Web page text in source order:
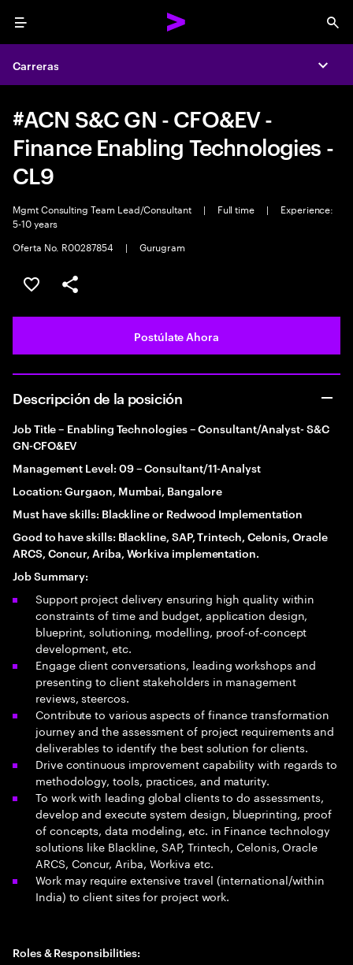
Menu
Carreras
#ACN S&C GN - CFO&EV -
Finance Enabling Technologies -
CL9
Mgmt Consulting Team Lead/Consultant | Full time |
Experience:
5-10 years
Oferta No. R00287854
| Gurugram
Guardar este empleo
Compartir este empleo
Postúlate Ahora
Descripción de la posición
Job Title – Enabling Technologies – Consultant/Analyst- S&C
GN-CFO&EV
Management Level: 09 – Consultant/11-Analyst
Location: Gurgaon, Mumbai, Bangalore
Must have skills: Blackline or Redwood Implementation
Good to have skills: Blackline, SAP, Trintech, Celonis, Oracle
ARCS, Concur, Ariba, Workiva implementation.
Job Summary:
Support project delivery ensuring high quality within
constraints of time and budget, application design,
blueprint, solutioning, modelling, proof-of-concept
development, etc.
Engage client conversations, leading workshops and
presenting to client stakeholders in management
reviews, steercos.
Contribute to various aspects of finance transformation
journey and the assessment of project requirements and
deliverables to identify the best solution for clients.
Drive continuous improvement capability with regards to
methodology, tools, practices, and maturity.
To work with leading global clients to do assessments,
develop and execute system design, blueprinting, proof
of concepts, data modeling, etc. in Finance technology
solutions like Blackline, SAP, Trintech, Celonis, Oracle
ARCS, Concur, Ariba, Workiva etc.
Work may require extensive travel (international/within
India) to client sites for project work.
Roles & Responsibilities: